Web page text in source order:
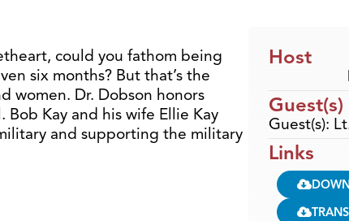
could you fathom being
six months? But that’s the
women. Dr. Dobson honors
Bob Kay and his wife Ellie Kay
and supporting the military
Host
Guest(s)
Guest(s):
Links